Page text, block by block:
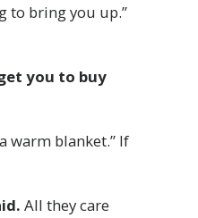
to bring you up.”
you to buy
warm blanket.” If
All they care